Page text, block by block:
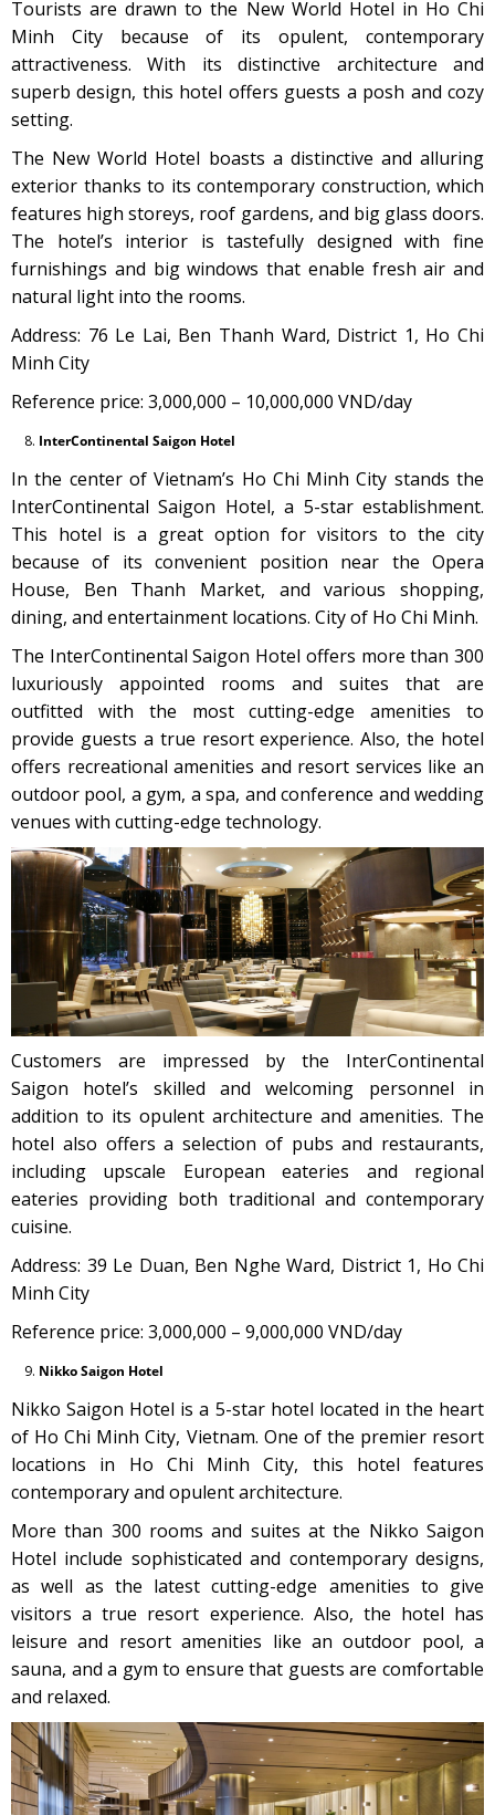
Tourists are drawn to the New World Hotel in Ho Chi
Minh City because of its opulent, contemporary
attractiveness. With its distinctive architecture and
superb design, this hotel offers guests a posh and cozy
setting.
The New World Hotel boasts a distinctive and alluring
exterior thanks to its contemporary construction, which
features high storeys, roof gardens, and big glass doors.
The hotel’s interior is tastefully designed with fine
furnishings and big windows that enable fresh air and
natural light into the rooms.
Address: 76 Le Lai, Ben Thanh Ward, District 1, Ho Chi
Minh City
Reference price: 3,000,000 – 10,000,000 VND/day
InterContinental Saigon Hotel
In the center of Vietnam’s Ho Chi Minh City stands the
InterContinental Saigon Hotel, a 5-star establishment.
This hotel is a great option for visitors to the city
because of its convenient position near the Opera
House, Ben Thanh Market, and various shopping,
dining, and entertainment locations. City of Ho Chi Minh.
The InterContinental Saigon Hotel offers more than 300
luxuriously appointed rooms and suites that are
outfitted with the most cutting-edge amenities to
provide guests a true resort experience. Also, the hotel
offers recreational amenities and resort services like an
outdoor pool, a gym, a spa, and conference and wedding
venues with cutting-edge technology.
Customers are impressed by the InterContinental
Saigon hotel’s skilled and welcoming personnel in
addition to its opulent architecture and amenities. The
hotel also offers a selection of pubs and restaurants,
including upscale European eateries and regional
eateries providing both traditional and contemporary
cuisine.
Address: 39 Le Duan, Ben Nghe Ward, District 1, Ho Chi
Minh City
Reference price: 3,000,000 – 9,000,000 VND/day
Nikko Saigon Hotel
Nikko Saigon Hotel is a 5-star hotel located in the heart
of Ho Chi Minh City, Vietnam. One of the premier resort
locations in Ho Chi Minh City, this hotel features
contemporary and opulent architecture.
More than 300 rooms and suites at the Nikko Saigon
Hotel include sophisticated and contemporary designs,
as well as the latest cutting-edge amenities to give
visitors a true resort experience. Also, the hotel has
leisure and resort amenities like an outdoor pool, a
sauna, and a gym to ensure that guests are comfortable
and relaxed.